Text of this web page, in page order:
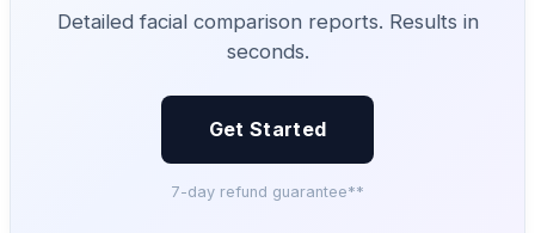
Detailed facial comparison reports. Results in
seconds.
Get Started
7-day refund guarantee**